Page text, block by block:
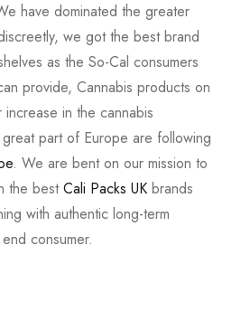
have dominated the greater
we got the best brand
as the So-Cal consumers
provide, Cannabis products on
in the cannabis
part of Europe are following
. We are bent on our mission to
the bestCali Packs UK brands
with authentic long-term
consumer.